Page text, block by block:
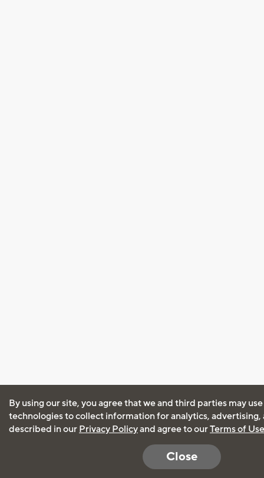
By using our site, you agree that we and third parties may
technologies to collect information for analytics, advertising,
described in our Privacy Policyand agree to ourTerms of Use
Close